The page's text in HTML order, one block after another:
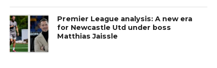
Premier League analysis: A new era
for Newcastle Utd under boss
Matthias Jaissle